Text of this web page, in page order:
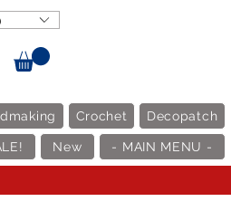
Crochet Decopatch
New - MAIN MENU -